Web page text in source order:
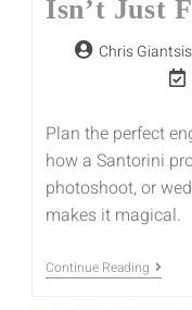
Isn’t Just
Chris Giantsis
Plan the perfect
how a Santorini
photoshoot, or
makes it magical.
Continue Reading